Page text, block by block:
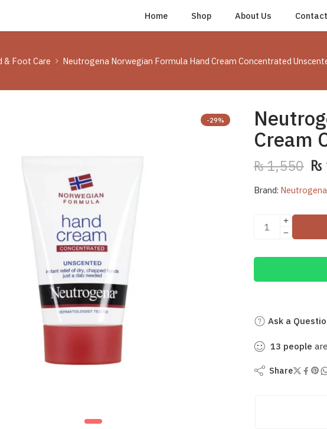
Home Shop About Us
& Foot Care Neutrogena Norwegian Formula Hand Cream Concentrated
-29%
Cream
₨1,550 ₨
Brand: Neutrogena
Ask a
13 people
Share